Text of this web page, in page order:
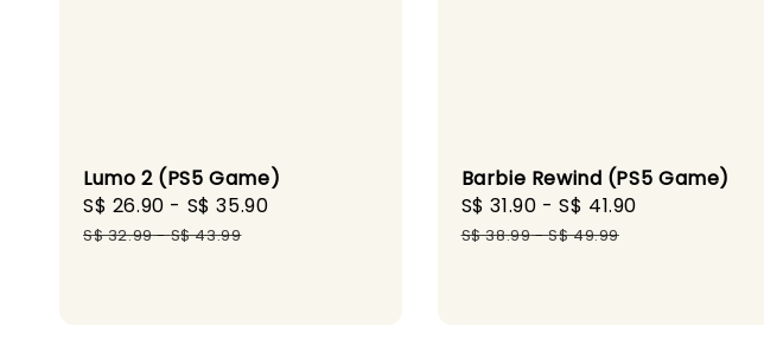
Lumo 2 (PS5 Game)
Sale
price
S$ 26.90 - S$ 35.90
S$ 32.99-S$ 43.99
Barbie Rewind (PS5 Game)
Sale
price
S$ 31.90 -S$ 41.90
S$ 38.99-S$ 49.99